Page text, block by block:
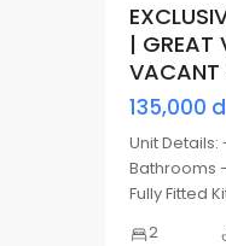
| GREAT
135,000
Unit
Bathrooms
Fully Fitted
2